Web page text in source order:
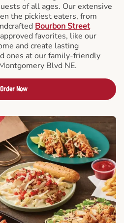
of all ages. Our extensive
the pickiest eaters, from
Bourbon Street
favorites, like our
and create lasting
ones at our family-friendly
Blvd NE.
Order Now